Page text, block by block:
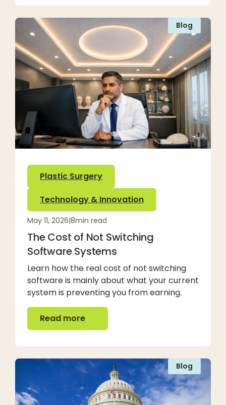
Blog
Plastic Surgery
Technology & Innovation
May 11, 2026|8min read
The Cost of Not Switching
Software Systems
Learn how the real cost of not switching
software is mainly about what your current
system is preventing you from earning.
Read more
Read more
Blog